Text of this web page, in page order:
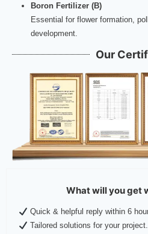
What will you get
Quick & helpful reply within 6
Tailored solutions for your project.
Boron Fertilizer (B)
Essential for flower formation,
development.
Our